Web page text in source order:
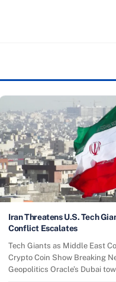
Iran Threatens U.S. Tech
Conflict Escalates
Tech Giants as Middle East
Crypto Coin Show Breaking
Geopolitics Oracle’s Dubai